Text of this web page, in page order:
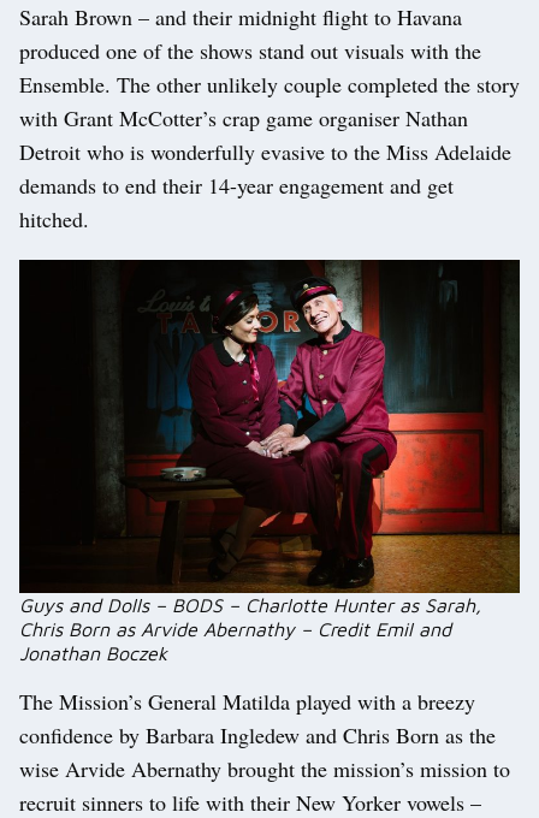
Sarah Brown – and their midnight flight to Havana
produced one of the shows stand out visuals with the
Ensemble. The other unlikely couple completed the story
with Grant McCotter’s crap game organiser Nathan
Detroit who is wonderfully evasive to the Miss Adelaide
demands to end their 14-year engagement and get
hitched.
Guys and Dolls – BODS – Charlotte Hunter as Sarah,
Chris Born as Arvide Abernathy – Credit Emil and
Jonathan Boczek
The Mission’s General Matilda played with a breezy
confidence by Barbara Ingledew and Chris Born as the
wise Arvide Abernathy brought the mission’s mission to
recruit sinners to life with their New Yorker vowels –